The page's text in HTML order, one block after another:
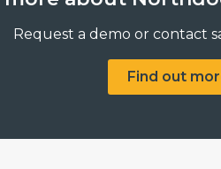
Request a demo or contact
Find out